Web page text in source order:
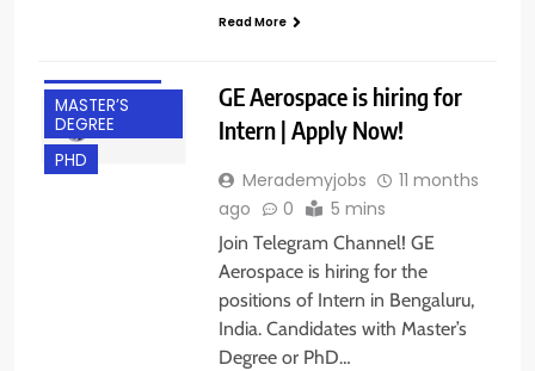
Read More
MASTER’S
DEGREE
PHD
GE Aerospace is hiring for
Intern | Apply Now!
Merademyjobs
11 months
ago
0 5 mins
Join Telegram Channel! GE
Aerospace is hiring for the
positions of Intern in Bengaluru,
India. Candidates with Master’s
Degree or PhD…